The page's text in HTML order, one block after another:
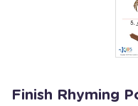
Finish Rhyming